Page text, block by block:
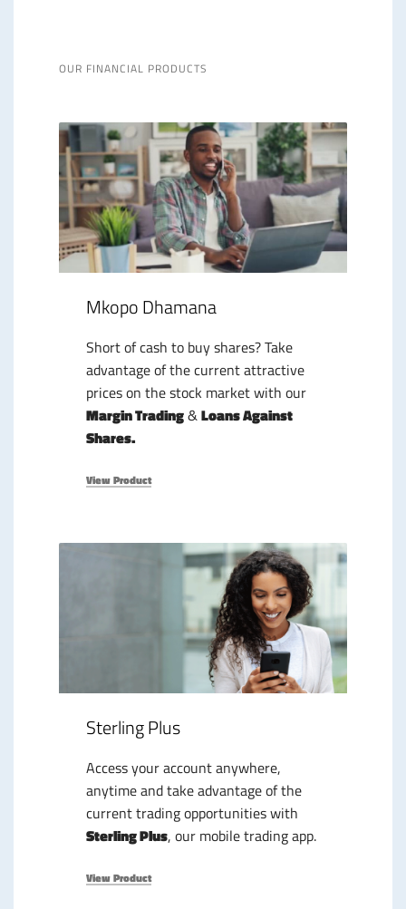
OUR FINANCIAL PRODUCTS
Mkopo Dhamana
Short of cash to buy shares? Take
advantage of the current attractive
prices on the stock market with our
Margin Trading&Loans Against
Shares.
View Product
Sterling Plus
Access your account anywhere,
anytime and take advantage of the
current trading opportunities with
Sterling Plus, our mobile trading app.
View Product